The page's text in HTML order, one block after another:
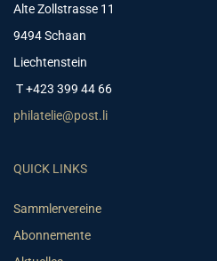
Alte Zollstrasse 11
9494 Schaan
Liechtenstein
T +423 399 44 66
philatelie@post.li
QUICK LINKS
Sammlervereine
Abonnemente